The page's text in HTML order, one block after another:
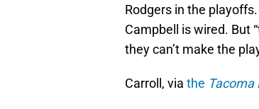
Rodgers in the
Campbell is wired. But
they can’t make the
Carroll, via the Tacoma